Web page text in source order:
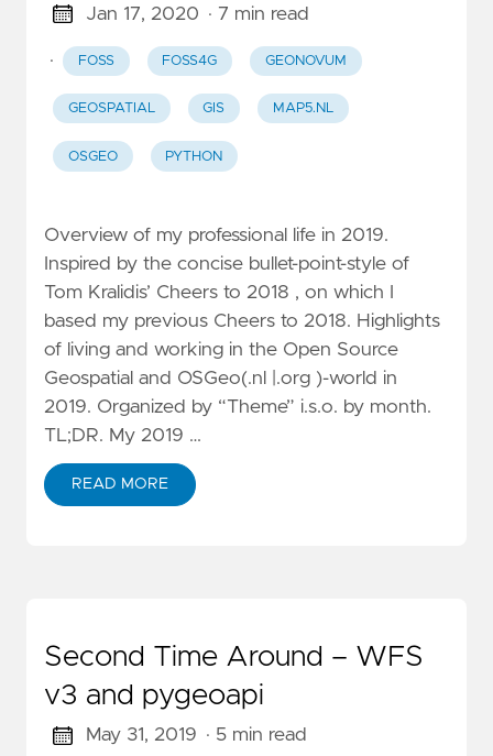
Jan 17, 2020 · 7 min read
· FOSS FOSS4G GEONOVUM
GEOSPATIAL GIS MAP5.NL
OSGEO PYTHON
Overview of my professional life in 2019.
Inspired by the concise bullet-point-style of
Tom Kralidis’ Cheers to 2018 , on which I
based my previous Cheers to 2018. Highlights
of living and working in the Open Source
Geospatial and OSGeo(.nl |.org )-world in
2019. Organized by “Theme” i.s.o. by month.
TL;DR. My 2019 …
READ MORE
Second Time Around – WFS
v3 and pygeoapi
May 31, 2019 · 5 min read